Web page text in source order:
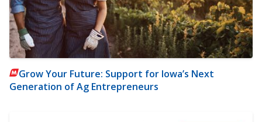
Grow Your Future: Support for Iowa’s Next
Generation of Ag Entrepreneurs